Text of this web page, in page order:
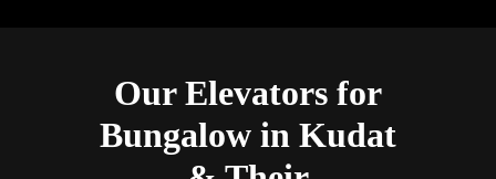
Our Elevators for
Bungalow in Kudat